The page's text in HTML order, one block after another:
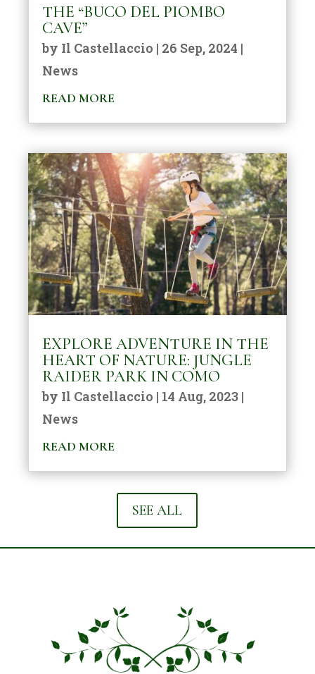
THE “BUCO DEL PIOMBO
CAVE”
by Il Castellaccio | 26 Sep, 2024 |
News
READ MORE
EXPLORE ADVENTURE IN THE
HEART OF NATURE: JUNGLE
RAIDER PARK IN COMO
by Il Castellaccio | 14 Aug, 2023 |
News
READ MORE
SEE ALL